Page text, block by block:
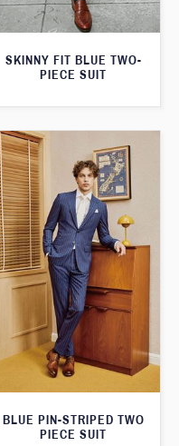
SKINNY FIT BLUE TWO-
PIECE SUIT
BLUE PIN-STRIPED TWO
PIECE SUIT